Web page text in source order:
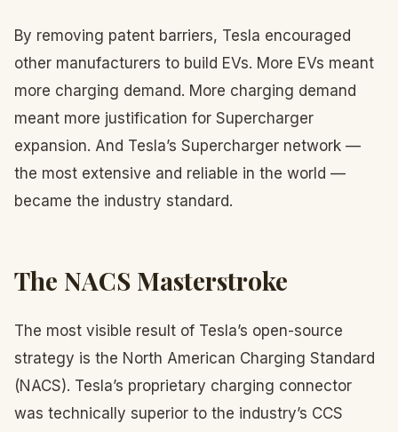
By removing patent barriers, Tesla encouraged
other manufacturers to build EVs. More EVs meant
more charging demand. More charging demand
meant more justification for Supercharger
expansion. And Tesla’s Supercharger network —
the most extensive and reliable in the world —
became the industry standard.
The NACS Masterstroke
The most visible result of Tesla’s open-source
strategy is the North American Charging Standard
(NACS). Tesla’s proprietary charging connector
was technically superior to the industry’s CCS